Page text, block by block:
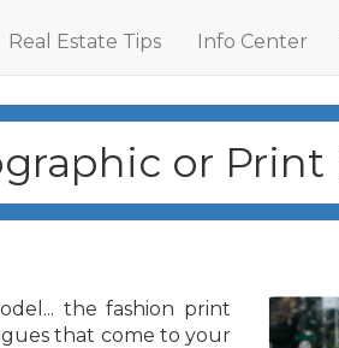
Real Estate Tips Info Center
or Print
the fashion print
that come to your